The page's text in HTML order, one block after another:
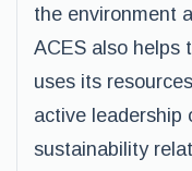
the environment
ACES also helps
uses its
active leadership
sustainability